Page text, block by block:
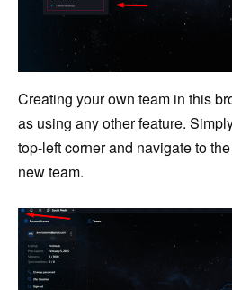
Creating your own team in this
as using any other feature.
top-left corner and navigate to
new team.